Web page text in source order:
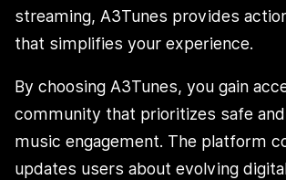
streaming, A3Tunes provides
that simplifies your experience.
By choosing A3Tunes, you gain
community that prioritizes safe
music engagement. The platform
updates users about evolving